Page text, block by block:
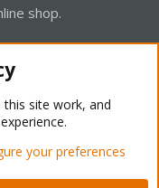
shop.
Light Mode
Help Home
site work, and
your preferences